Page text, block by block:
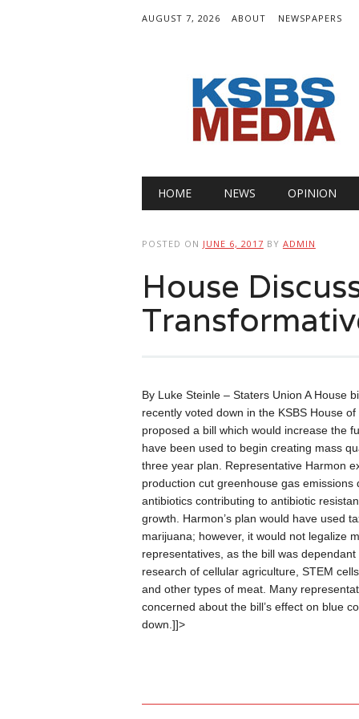
AUGUST 7, 2026 ABOUT NEWSPAPERS
Main menu
HOME NEWS OPINION
POSTED ON JUNE 6, 2017 BY ADMIN
House
By Luke Steinle – Staters Union A House
recently voted down in the KSBS House
proposed a bill which would increase the
have been used to begin creating mass
three year plan. Representative Harmon
production cut greenhouse gas
antibiotics contributing to antibiotic
growth. Harmon’s plan would have used
marijuana; however, it would not legalize
representatives, as the bill was
research of cellular agriculture, STEM
and other types of meat. Many
concerned about the bill’s effect on blue
down.]]>